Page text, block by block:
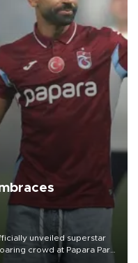
unveiled superstar
crowd at Papara Park